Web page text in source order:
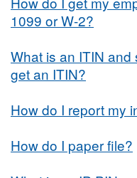
1099 or W-2?
What is an ITIN
get an ITIN?
How do I report my
How do I paper file?